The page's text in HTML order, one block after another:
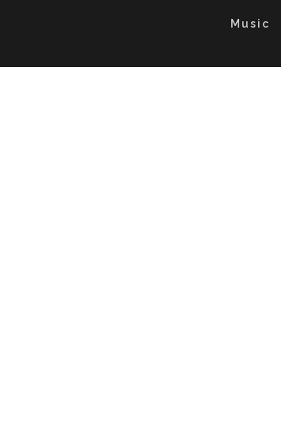
Music